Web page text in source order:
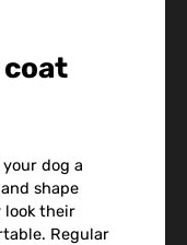
coat
dog a
shape
look their
Regular